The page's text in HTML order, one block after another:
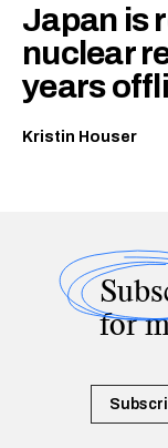
Japan is
nuclear
years
Kristin Houser
for